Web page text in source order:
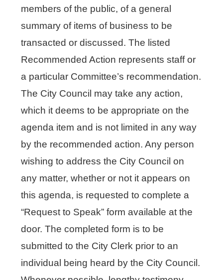
members of the public, of a general
summary of items of business to be
transacted or discussed. The listed
Recommended Action represents staff or
a particular Committee’s recommendation.
The City Council may take any action,
which it deems to be appropriate on the
agenda item and is not limited in any way
by the recommended action. Any person
wishing to address the City Council on
any matter, whether or not it appears on
this agenda, is requested to complete a
“Request to Speak” form available at the
door. The completed form is to be
submitted to the City Clerk prior to an
individual being heard by the City Council.